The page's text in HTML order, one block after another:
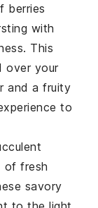
berries
with
This
over your
and a fruity
to
of fresh
savory